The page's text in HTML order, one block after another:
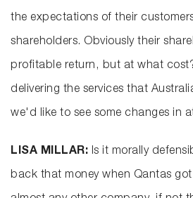
the expectations of their
shareholders. Obviously their
profitable return, but at what
delivering the services that
we'd like to see some changes in
LISA MILLAR: Is it morally
back that money when Qantas